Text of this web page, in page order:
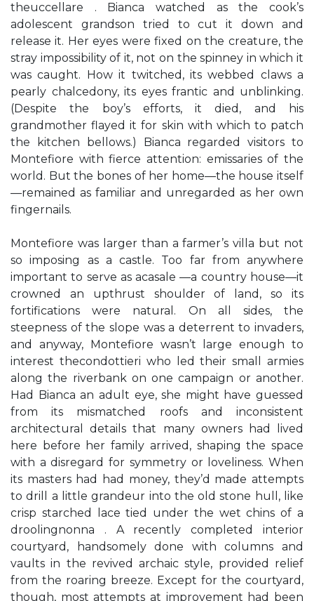
theuccellare . Bianca watched as the cook’s
adolescent grandson tried to cut it down and
release it. Her eyes were fixed on the creature, the
stray impossibility of it, not on the spinney in which it
was caught. How it twitched, its webbed claws a
pearly chalcedony, its eyes frantic and unblinking.
(Despite the boy’s efforts, it died, and his
grandmother flayed it for skin with which to patch
the kitchen bellows.) Bianca regarded visitors to
Montefiore with fierce attention: emissaries of the
world. But the bones of her home—the house itself
—remained as familiar and unregarded as her own
fingernails.
Montefiore was larger than a farmer’s villa but not
so imposing as a castle. Too far from anywhere
important to serve as acasale —a country house—it
crowned an upthrust shoulder of land, so its
fortifications were natural. On all sides, the
steepness of the slope was a deterrent to invaders,
and anyway, Montefiore wasn’t large enough to
interest thecondottieri who led their small armies
along the riverbank on one campaign or another.
Had Bianca an adult eye, she might have guessed
from its mismatched roofs and inconsistent
architectural details that many owners had lived
here before her family arrived, shaping the space
with a disregard for symmetry or loveliness. When
its masters had had money, they’d made attempts
to drill a little grandeur into the old stone hull, like
crisp starched lace tied under the wet chins of a
droolingnonna . A recently completed interior
courtyard, handsomely done with columns and
vaults in the revived archaic style, provided relief
from the roaring breeze. Except for the courtyard,
though, most attempts at improvement had been